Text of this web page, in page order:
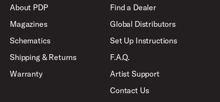
About PDP
Magazines
Schematics
Shipping & Returns
Warranty
Find a Dealer
Global Distributors
Set Up Instructions
F.A.Q.
Artist Support
Contact Us